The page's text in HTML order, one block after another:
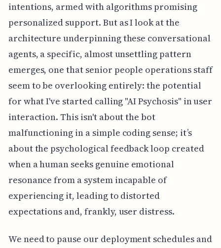
intentions, armed with algorithms promising
personalized support. But as I look at the
architecture underpinning these conversational
agents, a specific, almost unsettling pattern
emerges, one that senior people operations staff
seem to be overlooking entirely: the potential
for what I've started calling "AI Psychosis" in user
interaction. This isn't about the bot
malfunctioning in a simple coding sense; it’s
about the psychological feedback loop created
when a human seeks genuine emotional
resonance from a system incapable of
experiencing it, leading to distorted
expectations and, frankly, user distress.
We need to pause our deployment schedules and